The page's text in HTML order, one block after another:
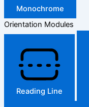
Monochrome
Orientation Modules
Reading Line